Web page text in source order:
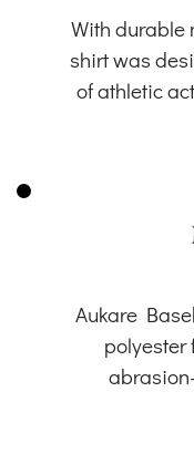
With durable
shirt was
of athletic
Aukare
polyester